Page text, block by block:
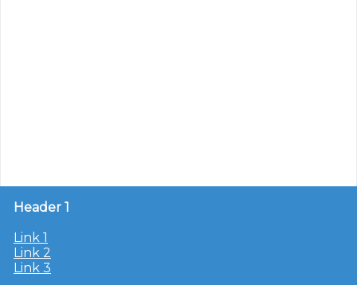
Header 1
Link 1
Link 2
Link 3